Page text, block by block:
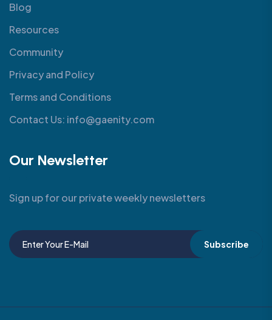
Blog
Resources
Community
Privacy and Policy
Terms and Conditions
Contact Us: info@gaenity.com
Our Newsletter
Sign up for our private weekly newsletters
Subscribe